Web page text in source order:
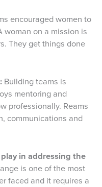
encouraged women to
woman on a mission is
They get things done
Building teams is
mentoring and
professionally. Reams
communications and
in addressing the
is one of the most
faced and it requires a